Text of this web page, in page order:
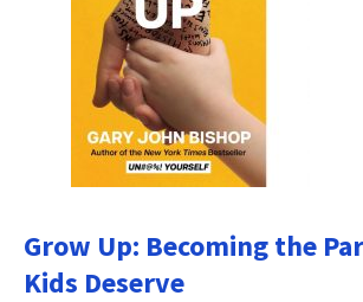
Grow Up: Becoming the
Kids Deserve